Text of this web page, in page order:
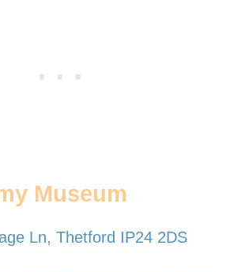
Museum
Ln, Thetford IP24 2DS